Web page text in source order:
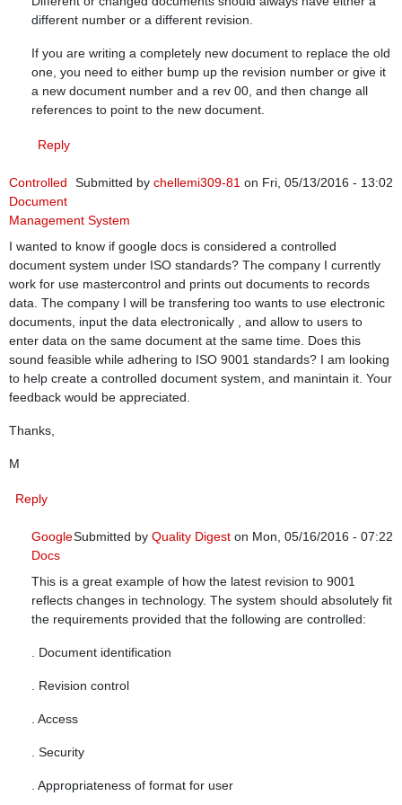
different number or a different revision.
If you are writing a completely new document to replace the old
one, you need to either bump up the revision number or give it
a new document number and a rev 00, and then change all
references to point to the new document.
Reply
Submitted by chellemi309-81 on Fri, 05/13/2016 - 13:02
Controlled
Document
Management System
I wanted to know if google docs is considered a controlled
document system under ISO standards? The company I currently
work for use mastercontrol and prints out documents to records
data. The company I will be transfering too wants to use electronic
documents, input the data electronically , and allow to users to
enter data on the same document at the same time. Does this
sound feasible while adhering to ISO 9001 standards? I am looking
to help create a controlled document system, and manintain it. Your
feedback would be appreciated.
Thanks,
M
Reply
Submitted by Quality Digest on Mon, 05/16/2016 - 07:22
Google
Docs
This is a great example of how the latest revision to 9001
reflects changes in technology. The system should absolutely fit
the requirements provided that the following are controlled:
. Document identification
. Revision control
. Access
. Security
. Appropriateness of format for user